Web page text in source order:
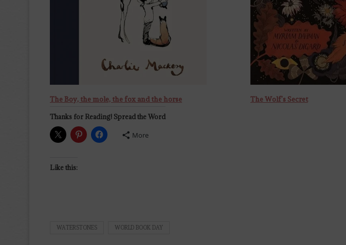
The Boy, the mole, the fox and the horse The Wolf’s Secret
Thanks for Reading! Spread the Word
More
Like this:
WATERSTONES WORLD BOOK DAY